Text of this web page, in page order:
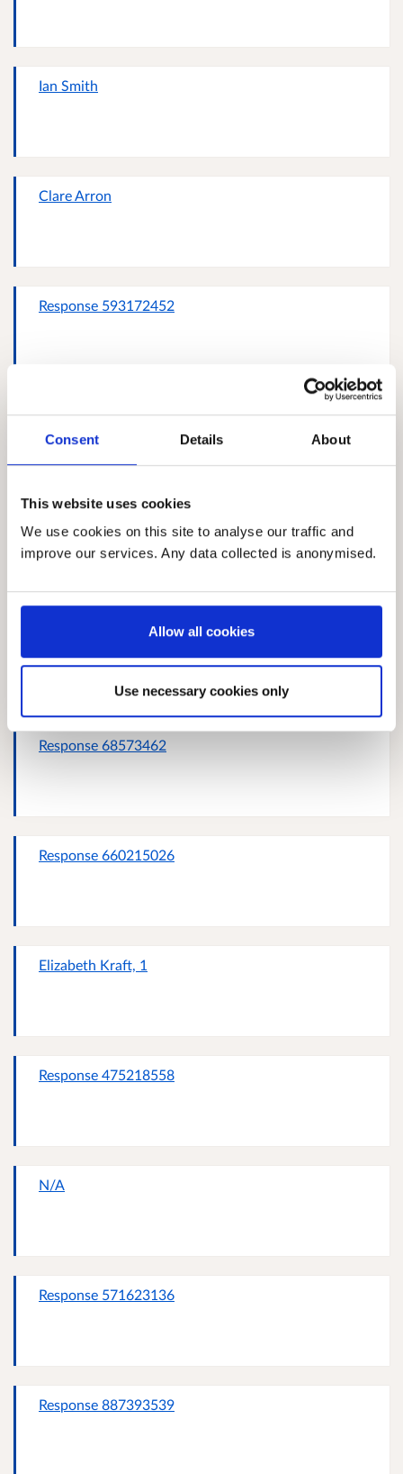
Consent Details About
This website uses cookies
We use cookies on this site to analyse our traffic and
improve our services. Any data collected is anonymised.
Allow all cookies
Use necessary cookies only
Ian Smith
Clare Arron
Response 593172452
Response 25368757
Michael Turner, Crossroads Annandale & Eskdale
Response 402292619
Response 68573462
Response 660215026
Elizabeth Kraft, 1
Response 475218558
N/A
Response 571623136
Response 887393539